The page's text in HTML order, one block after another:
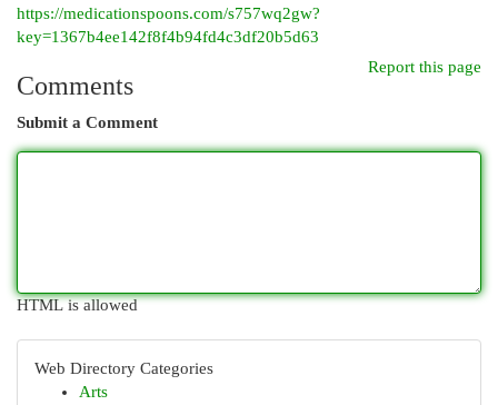
https://medicationspoons.com/s757wq2gw?
key=1367b4ee142f8f4b94fd4c3df20b5d63
Report this page
Comments
Submit a Comment
HTML is allowed
Web Directory Categories
Arts